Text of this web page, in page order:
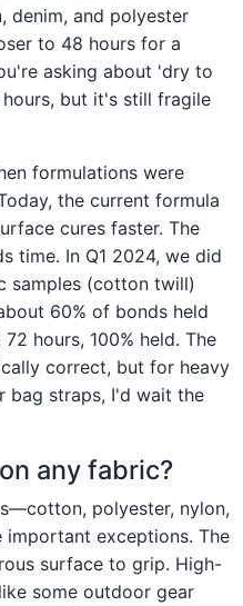
denim, and polyester
to 48 hours for a
asking about 'dry to
but it's still fragile
formulations were
the current formula
cures faster. The
time. In Q1 2024, we did
samples (cotton twill)
60% of bonds held
hours, 100% held. The
correct, but for heavy
bag straps, I'd wait the
any fabric?
polyester, nylon,
exceptions. The
surface to grip. High-
some outdoor gear